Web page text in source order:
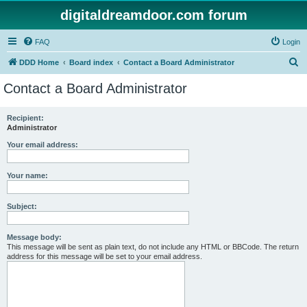
digitaldreamdoor.com forum
FAQ Login
DDD Home Board index Contact a Board Administrator
Contact a Board Administrator
Recipient:
Administrator
Your email address:
Your name:
Subject:
Message body:
This message will be sent as plain text, do not include any HTML or BBCode. The return
address for this message will be set to your email address.